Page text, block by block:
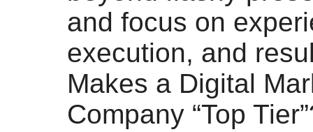
and focus on
execution, and
Makes a Digital
Company “Top